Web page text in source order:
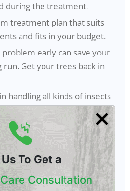
To Get a
Consultation
during the treatment.
treatment plan that suits
and fits in your budget.
problem early can save your
run. Get your trees back in
handling all kinds of insects
get all services under one
pricing coupled with an
program make us your